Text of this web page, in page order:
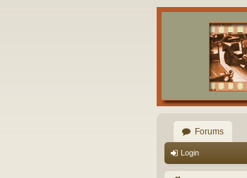
Forums
Login